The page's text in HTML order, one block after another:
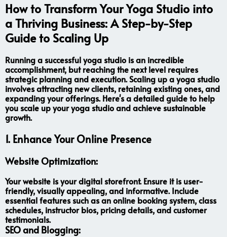
How to Transform Your Yoga Studio into
a Thriving Business: A Step-by-Step
Guide to Scaling Up
Running a successful yoga studio is an incredible
accomplishment, but reaching the next level requires
strategic planning and execution. Scaling up a yoga studio
involves attracting new clients, retaining existing ones, and
expanding your offerings. Here's a detailed guide to help
you scale up your yoga studio and achieve sustainable
growth.
1. Enhance Your Online Presence
Website Optimization:
Your website is your digital storefront. Ensure it is user-
friendly, visually appealing, and informative. Include
essential features such as an online booking system, class
schedules, instructor bios, pricing details, and customer
testimonials.
SEO and Blogging: